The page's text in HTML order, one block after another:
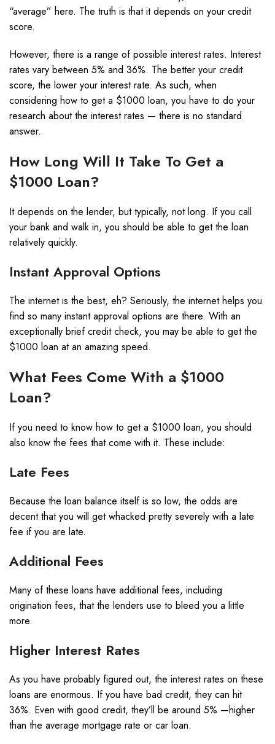
“average” here. The truth is that it depends on your credit
score.
However, there is a range of possible interest rates. Interest
rates vary between 5% and 36%. The better your credit
score, the lower your interest rate. As such, when
considering how to get a $1000 loan, you have to do your
research about the interest rates — there is no standard
answer.
How Long Will It Take To Get a
$1000 Loan?
It depends on the lender, but typically, not long. If you call
your bank and walk in, you should be able to get the loan
relatively quickly.
Instant Approval Options
The internet is the best, eh? Seriously, the internet helps you
find so many instant approval options are there. With an
exceptionally brief credit check, you may be able to get the
$1000 loan at an amazing speed.
What Fees Come With a $1000
Loan?
If you need to know how to get a $1000 loan, you should
also know the fees that come with it. These include:
Late Fees
Because the loan balance itself is so low, the odds are
decent that you will get whacked pretty severely with a late
fee if you are late.
Additional Fees
Many of these loans have additional fees, including
origination fees, that the lenders use to bleed you a little
more.
Higher Interest Rates
As you have probably figured out, the interest rates on these
loans are enormous. If you have bad credit, they can hit
36%. Even with good credit, they’ll be around 5% —higher
than the average mortgage rate or car loan.